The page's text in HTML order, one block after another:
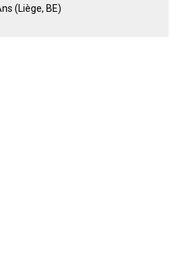
(Liège, BE)